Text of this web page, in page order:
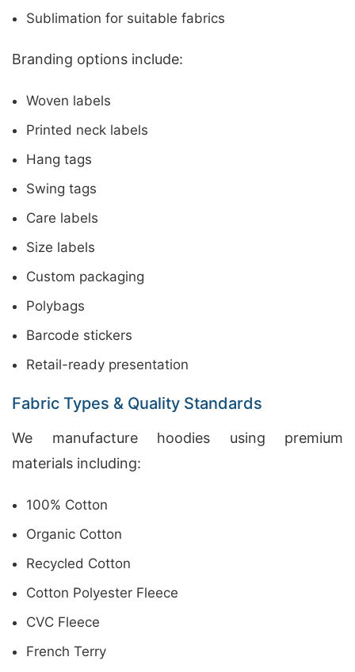
Sublimation for suitable fabrics
Branding options include:
Woven labels
Printed neck labels
Hang tags
Swing tags
Care labels
Size labels
Custom packaging
Polybags
Barcode stickers
Retail-ready presentation
Fabric Types & Quality Standards
We manufacture hoodies using premium
materials including:
100% Cotton
Organic Cotton
Recycled Cotton
Cotton Polyester Fleece
CVC Fleece
French Terry